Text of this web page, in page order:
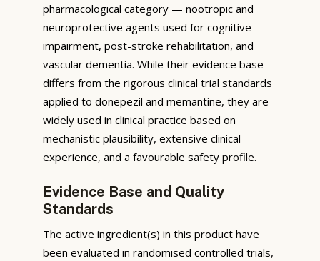
pharmacological category — nootropic and
neuroprotective agents used for cognitive
impairment, post-stroke rehabilitation, and
vascular dementia. While their evidence base
differs from the rigorous clinical trial standards
applied to donepezil and memantine, they are
widely used in clinical practice based on
mechanistic plausibility, extensive clinical
experience, and a favourable safety profile.
Evidence Base and Quality
Standards
The active ingredient(s) in this product have
been evaluated in randomised controlled trials,